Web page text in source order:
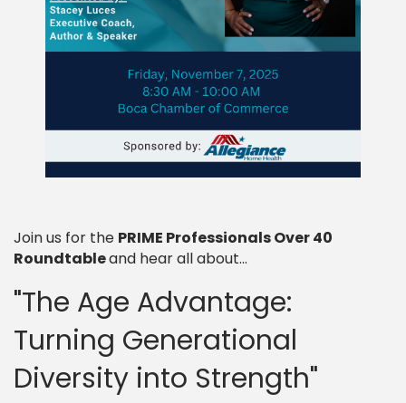
Join us for the PRIME Professionals Over 40
Roundtableand hear all about...
"The Age Advantage:
Turning Generational
Diversity into Strength"